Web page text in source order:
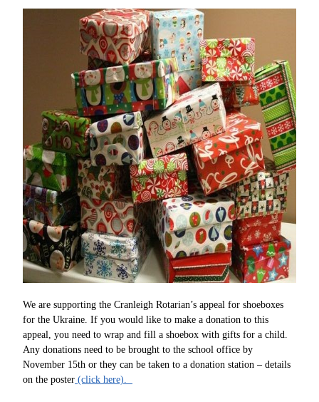
We are supporting the Cranleigh Rotarian’s appeal for shoeboxes
for the Ukraine. If you would like to make a donation to this
appeal, you need to wrap and fill a shoebox with gifts for a child.
Any donations need to be brought to the school office by
November 15th or they can be taken to a donation station – details
on the poster (click here).